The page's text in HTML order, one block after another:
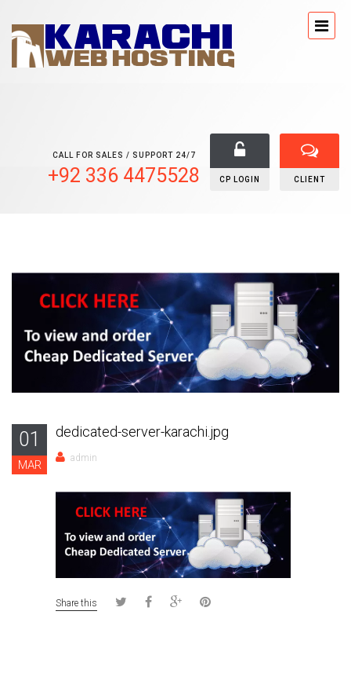
CALL FOR SALES / SUPPORT 24/7
+92 336 4475528 CP LOGIN CLIENT
01
MAR
dedicated-server-karachi.jpg
admin
Share this